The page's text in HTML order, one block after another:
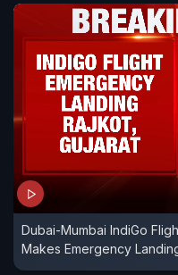
Dubai-Mumbai IndiGo
Makes Emergency